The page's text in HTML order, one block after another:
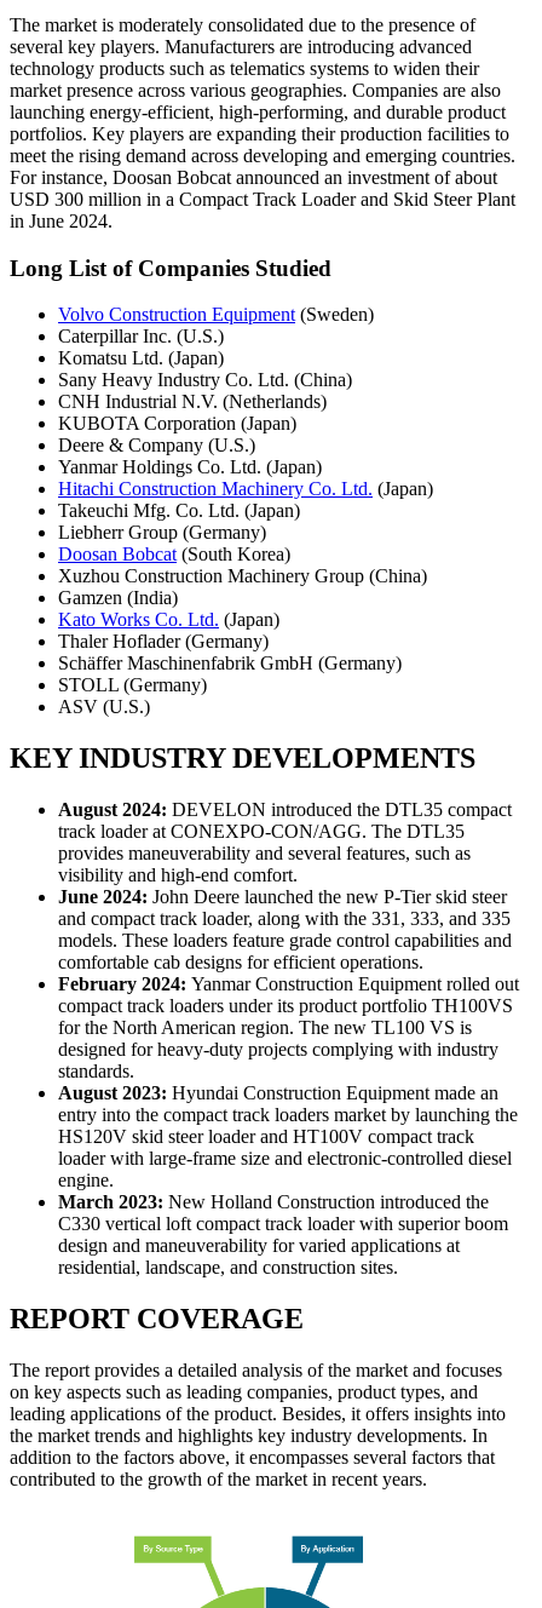
The market is moderately consolidated due to the presence of
several key players. Manufacturers are introducing advanced
technology products such as telematics systems to widen their
market presence across various geographies. Companies are also
launching energy-efficient, high-performing, and durable product
portfolios. Key players are expanding their production facilities to
meet the rising demand across developing and emerging countries.
For instance, Doosan Bobcat announced an investment of about
USD 300 million in a Compact Track Loader and Skid Steer Plant
in June 2024.
Long List of Companies Studied
Volvo Construction Equipment(Sweden)
Caterpillar Inc. (U.S.)
Komatsu Ltd. (Japan)
Sany Heavy Industry Co. Ltd. (China)
CNH Industrial N.V. (Netherlands)
KUBOTA Corporation (Japan)
Deere & Company (U.S.)
Yanmar Holdings Co. Ltd. (Japan)
Hitachi Construction Machinery Co. Ltd. (Japan)
Takeuchi Mfg. Co. Ltd. (Japan)
Liebherr Group (Germany)
Doosan Bobcat(South Korea)
Xuzhou Construction Machinery Group (China)
Gamzen (India)
Kato Works Co. Ltd. (Japan)
Thaler Hoflader (Germany)
Schäffer Maschinenfabrik GmbH (Germany)
STOLL (Germany)
ASV (U.S.)
KEY INDUSTRY DEVELOPMENTS
August 2024: DEVELON introduced the DTL35 compact
track loader at CONEXPO-CON/AGG. The DTL35
provides maneuverability and several features, such as
visibility and high-end comfort.
June 2024: John Deere launched the new P-Tier skid steer
and compact track loader, along with the 331, 333, and 335
models. These loaders feature grade control capabilities and
comfortable cab designs for efficient operations.
February 2024: Yanmar Construction Equipment rolled out
compact track loaders under its product portfolio TH100VS
for the North American region. The new TL100 VS is
designed for heavy-duty projects complying with industry
standards.
August 2023: Hyundai Construction Equipment made an
entry into the compact track loaders market by launching the
HS120V skid steer loader and HT100V compact track
loader with large-frame size and electronic-controlled diesel
engine.
March 2023: New Holland Construction introduced the
C330 vertical loft compact track loader with superior boom
design and maneuverability for varied applications at
residential, landscape, and construction sites.
REPORT COVERAGE
The report provides a detailed analysis of the market and focuses
on key aspects such as leading companies, product types, and
leading applications of the product. Besides, it offers insights into
the market trends and highlights key industry developments. In
addition to the factors above, it encompasses several factors that
contributed to the growth of the market in recent years.